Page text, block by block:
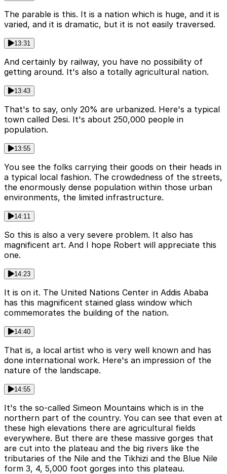
The parable is this. It is a nation which is huge, and it is
varied, and it is dramatic, but it is not easily traversed.
13:31
And certainly by railway, you have no possibility of
getting around. It's also a totally agricultural nation.
13:43
That's to say, only 20% are urbanized. Here's a typical
town called Desi. It's about 250,000 people in
population.
13:55
You see the folks carrying their goods on their heads in
a typical local fashion. The crowdedness of the streets,
the enormously dense population within those urban
environments, the limited infrastructure.
14:11
So this is also a very severe problem. It also has
magnificent art. And I hope Robert will appreciate this
one.
14:23
It is on it. The United Nations Center in Addis Ababa
has this magnificent stained glass window which
commemorates the building of the nation.
14:40
That is, a local artist who is very well known and has
done international work. Here's an impression of the
nature of the landscape.
14:55
It's the so-called Simeon Mountains which is in the
northern part of the country. You can see that even at
these high elevations there are agricultural fields
everywhere. But there are these massive gorges that
are cut into the plateau and the big rivers like the
tributaries of the Nile and the Tikhizi and the Blue Nile
form 3, 4, 5,000 foot gorges into this plateau.